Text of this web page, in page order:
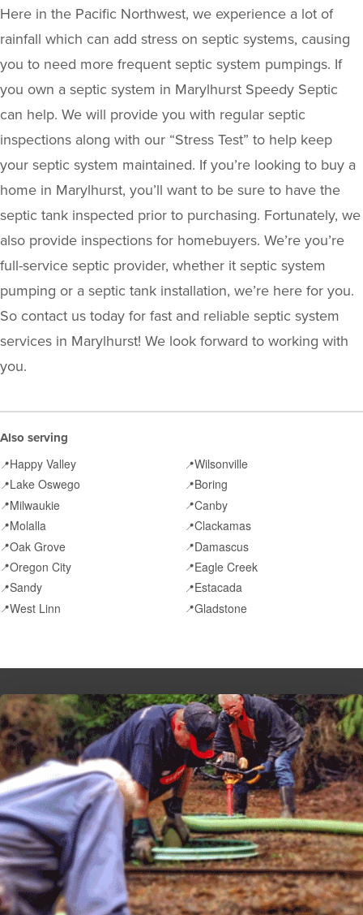
Here in the Pacific Northwest, we experience a lot of
rainfall which can add stress on septic systems, causing
you to need more frequent septic system pumpings. If
you own a septic system in Marylhurst Speedy Septic
can help. We will provide you with regular septic
inspections along with our “Stress Test” to help keep
your septic system maintained. If you’re looking to buy a
home in Marylhurst, you’ll want to be sure to have the
septic tank inspected prior to purchasing. Fortunately, we
also provide inspections for homebuyers. We’re you’re
full-service septic provider, whether it septic system
pumping or a septic tank installation, we’re here for you.
So contact us today for fast and reliable septic system
services in Marylhurst! We look forward to working with
you.
Also serving
📍Happy Valley 📍Wilsonville
📍Lake Oswego 📍Boring
📍Milwaukie 📍Canby
📍Molalla 📍Clackamas
📍Oak Grove 📍Damascus
📍Oregon City 📍Eagle Creek
📍Sandy 📍Estacada
📍West Linn 📍Gladstone